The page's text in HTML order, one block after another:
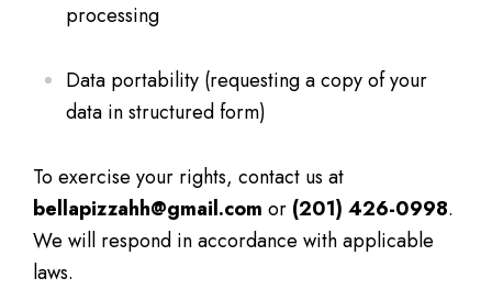
processing
Data portability (requesting a copy of your
data in structured form)
To exercise your rights, contact us at
bellapizzahh@gmail.com or (201) 426-0998.
We will respond in accordance with applicable
laws.